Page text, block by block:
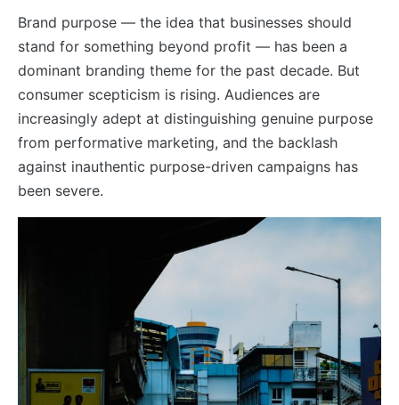
Brand purpose — the idea that businesses should
stand for something beyond profit — has been a
dominant branding theme for the past decade. But
consumer scepticism is rising. Audiences are
increasingly adept at distinguishing genuine purpose
from performative marketing, and the backlash
against inauthentic purpose-driven campaigns has
been severe.